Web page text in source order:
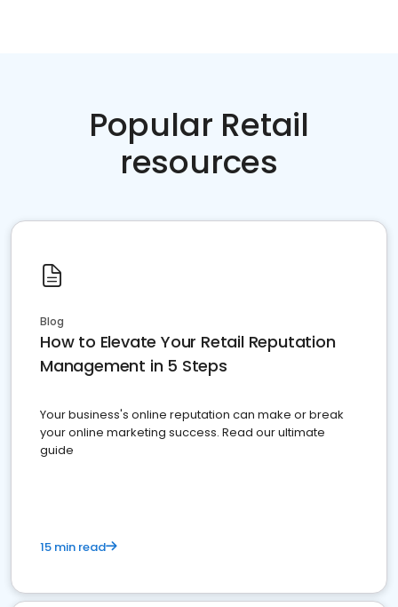
Popular Retail
resources
Blog
How to Elevate Your Retail Reputation
Management in 5 Steps
Your business's online reputation can make or break
your online marketing success. Read our ultimate
guide
15 min read